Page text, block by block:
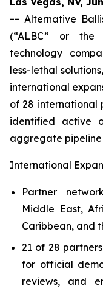
--Alternative
(“ALBC” or the
technology
less-lethal
international
of 28 international
identified active
aggregate pipeline
International
Partner
Middle East,
Caribbean, and
21 of 28
for official
reviews, and